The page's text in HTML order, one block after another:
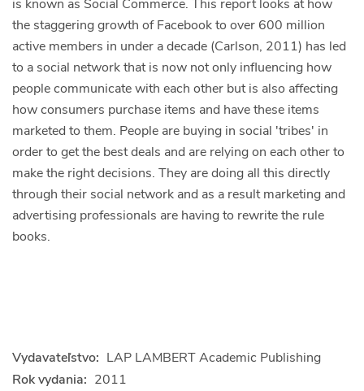
is known as Social Commerce. This report looks at how
the staggering growth of Facebook to over 600 million
active members in under a decade (Carlson, 2011) has led
to a social network that is now not only influencing how
people communicate with each other but is also affecting
how consumers purchase items and have these items
marketed to them. People are buying in social 'tribes' in
order to get the best deals and are relying on each other to
make the right decisions. They are doing all this directly
through their social network and as a result marketing and
advertising professionals are having to rewrite the rule
books.
Vydavateľstvo: LAP LAMBERT Academic Publishing
Rok vydania: 2011